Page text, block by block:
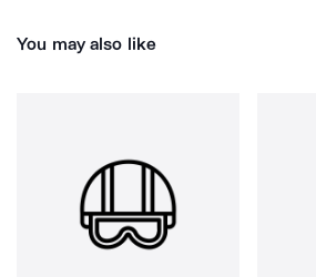
You may also like